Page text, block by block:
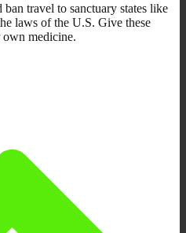
travel to sanctuary states like
laws of the U.S. Give these
own medicine.